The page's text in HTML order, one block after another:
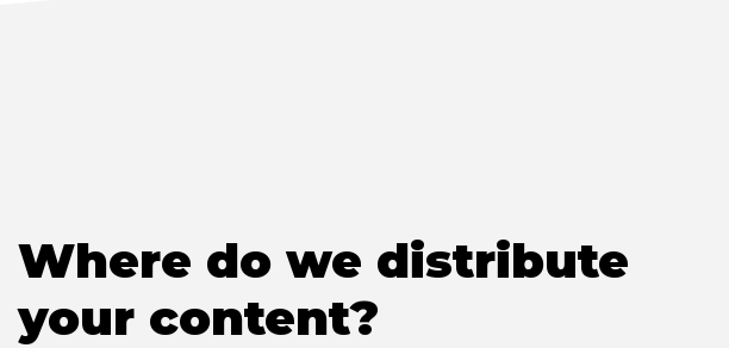
Where do we distribute
your content?